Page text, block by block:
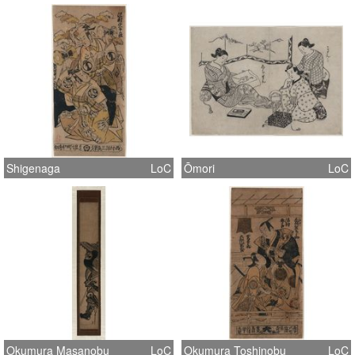
Shigenaga LoC Ōmori LoC
Okumura Masanobu LoC Okumura Toshinobu LoC